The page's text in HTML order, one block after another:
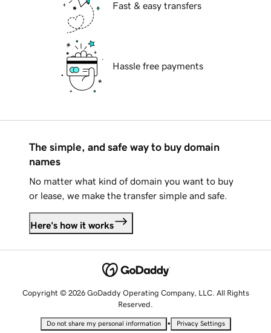
Fast & easy transfers
Hassle free payments
The simple, and safe way to buy domain
names
No matter what kind of domain you want to buy
or lease, we make the transfer simple and safe.
Here's how it works
Copyright © 2026 GoDaddy Operating Company, LLC. All Rights
Reserved.
Do not share my personal information • Privacy Settings